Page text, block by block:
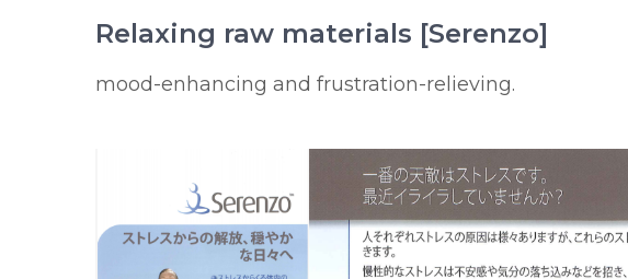
Relaxing raw materials [Serenzo]
mood-enhancing and frustration-relieving.